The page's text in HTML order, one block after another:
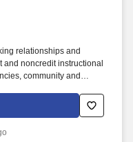
relationships and
noncredit instructional
community and
programs including
and private security.